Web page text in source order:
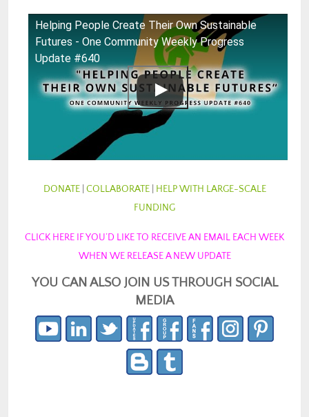
Helping People Create Their Own Sustainable
Futures - One Community Weekly Progress
Update #640
DONATE| COLLABORATE| HELP WITH LARGE-SCALE
FUNDING
CLICK HERE IF YOU’D LIKE TO RECEIVE AN EMAIL EACH WEEK
WHEN WE RELEASE A NEW UPDATE
YOU CAN ALSO JOIN US THROUGH SOCIAL
MEDIA